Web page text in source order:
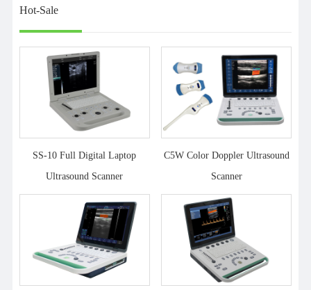
Hot-Sale
SS-10 Full Digital Laptop
Ultrasound Scanner
C5W Color Doppler Ultrasound
Scanner